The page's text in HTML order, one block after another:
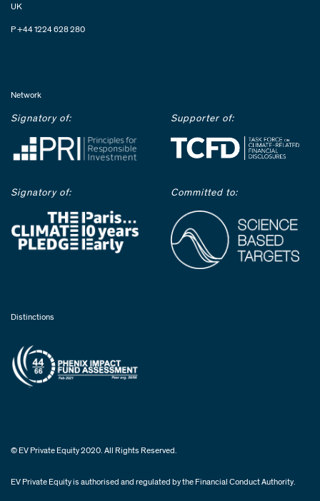
UK
P +44 1224 628 280
Network
Signatory of: Supporter of:
Signatory of: Committed to:
Distinctions
© EV Private Equity 2020. All Rights Reserved.
EV Private Equity is authorised and regulated by the Financial Conduct Authority.